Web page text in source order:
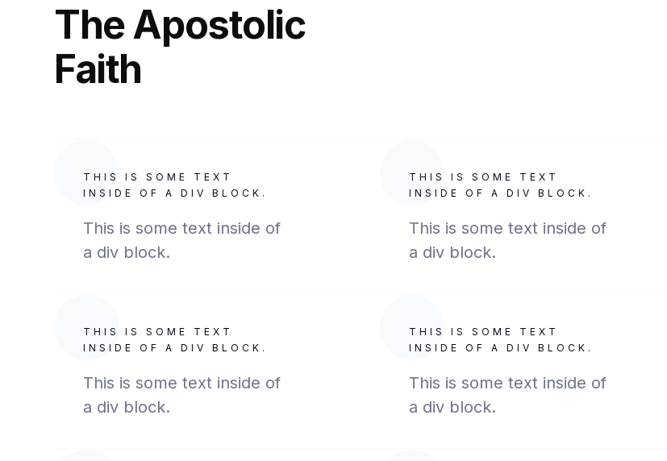
The Apostolic
Faith
THIS IS SOME TEXT
INSIDE OF A DIV BLOCK.
This is some text inside of
a div block.
THIS IS SOME TEXT
INSIDE OF A DIV BLOCK.
This is some text inside of
a div block.
THIS IS SOME TEXT
INSIDE OF A DIV BLOCK.
This is some text inside of
a div block.
THIS IS SOME TEXT
INSIDE OF A DIV BLOCK.
This is some text inside of
a div block.